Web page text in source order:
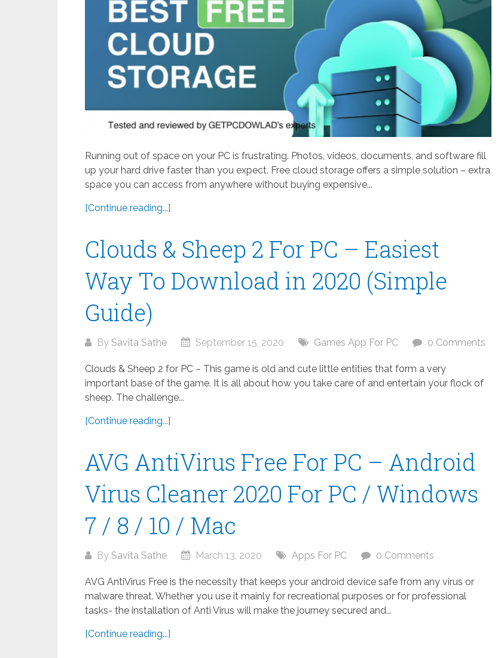
Running out of space on your PC is frustrating. Photos, videos, documents, and software fill
up your hard drive faster than you expect. Free cloud storage offers a simple solution – extra
space you can access from anywhere without buying expensive...
[Continue reading...]
Clouds & Sheep 2 For PC – Easiest
Way To Download in 2020 (Simple
Guide)
By Savita Sathe September 15, 2020 Games App For PC 0 Comments
Clouds & Sheep 2 for PC – This game is old and cute little entities that form a very
important base of the game. It is all about how you take care of and entertain your flock of
sheep. The challenge...
[Continue reading...]
AVG AntiVirus Free For PC – Android
Virus Cleaner 2020 For PC / Windows
7 / 8 / 10 / Mac
By Savita Sathe March 13, 2020 Apps For PC 0 Comments
AVG AntiVirus Free is the necessity that keeps your android device safe from any virus or
malware threat. Whether you use it mainly for recreational purposes or for professional
tasks- the installation of Anti Virus will make the journey secured and...
[Continue reading...]